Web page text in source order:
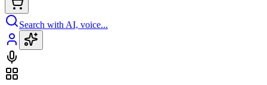
Search with AI, voice...